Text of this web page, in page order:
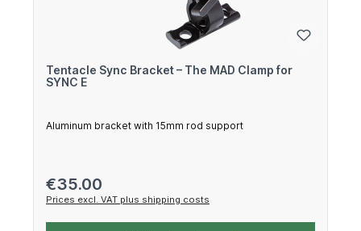
Tentacle Sync Bracket – The MAD Clamp for
SYNC E
Aluminum bracket with 15mm rod support
Regular price:
€35.00
Prices excl. VAT plus shipping costs